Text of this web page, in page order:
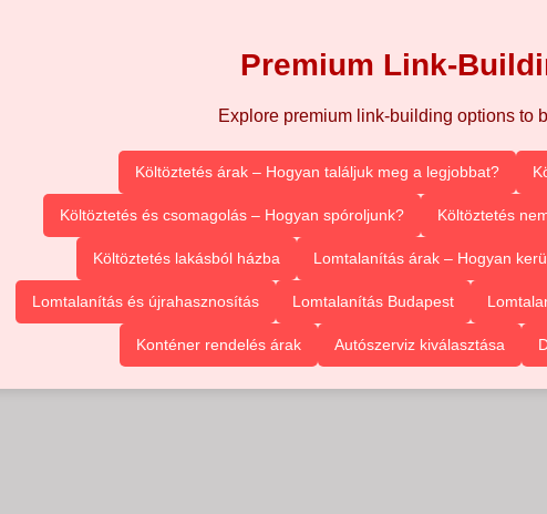
Premium Link-
Explore premium link-building options to
Költöztetés árak – Hogyan találjuk meg a legjobbat?
Költöztetés és csomagolás – Hogyan spóroljunk? Költöztetés
Költöztetés lakásból házba Lomtalanítás árak – Hogyan
Lomtalanítás és újrahasznosítás Lomtalanítás Budapest
Konténer rendelés árak Autószerviz kiválasztása